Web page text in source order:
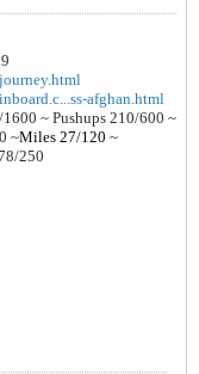
afghan.html
~ Pushups 210/600 ~
~Miles 27/120 ~
250